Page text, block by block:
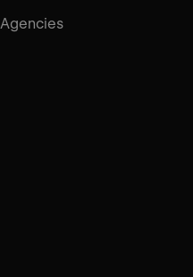
Agencies